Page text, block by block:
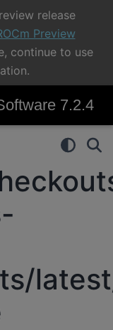
release
Preview
continue to use
7.2.4